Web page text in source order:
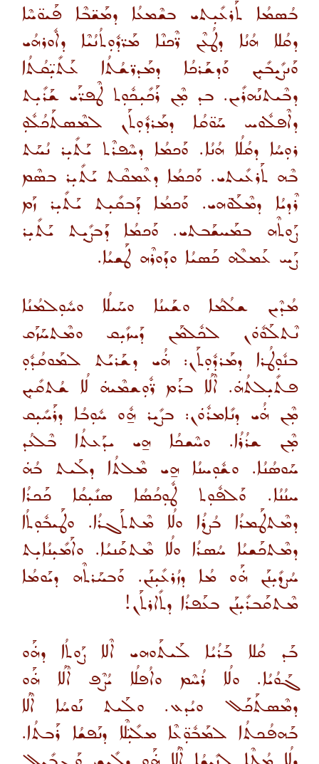
ܒܳܣܡܳܐ ܬܰܪܥܺܝܼܬܝ ܒܫܶܡܥܳܐ ܕܡܰܫ̈ܒܶܐ ܦܰܝܘ̈ܚܶܐ
ܕܩܳܠܐ ܗܳܢܳܐ ܕܛܳܥܶܢ ܪ̈ܶܟܢܶܐ ܡܰܪ̈ܕܽܘܼܬܳܢܳܝܶܐ ܕܐܽܘܪܗܳܝ
ܘܰܢܨܺܝܼܒܺܝܼܢ ܘܰܕܫܰܪܟܳܐ ܕܡܰܕܪ̈ܫܳܬܳܐ ܥܰܬܺܝܼ̈ܩܳܬܳܐ
ܕܒܶܝܬܢܰܗܪܺܝܢ. ܒܕ ܡܼܶܢ ܪܰܟܺܝܼܟܽܘܼܬ ܛܶܦܪ̈ܰܝ ܫܰܪܺܝܼܬ
ܕܐܶܦܠܽܘܿܚ ܚܰܘ̈ܩܳܐ ܕܡܰܪܕܽܘܼܬܰܢ ܠܡܶܣܬܰܟܳܠܽܘܼ
ܪܘܼܚܳܐ ܕܩܳܠܳܐ ܗܳܢܳܐ. ܘܰܟܡܳܐ ܕܚܶܦܪܶܬ ܝܰܬܺܝܼܪ ܢܳܚܰܬ
ܒܶܗ ܬܰܪܥܺܝܬܝ. ܘܰܟܡܳܐ ܕܥܶܡܩܶܬ ܝܰܬܺܝܼܪ ܒܣܶܡ
ܪܶܕܝܳܐ ܕܡܶܠܰܘ̈ܗܝ. ܘܰܟܡܳܐ ܕܰܒܩܺܝܼܬ ܝܰܬܺܝܼܪ ܙܰܡ
ܨܰܘܬܶܗ ܒܡܰܚܫܰܒܬܝ. ܘܰܟܡܳܐ ܕܰܒܨܺܝܼܬ ܝܰܬܺܝܼܪ
ܨܰܚ ܥܰܡܠܶܗ ܟܰܣܝܳܐ ܘܕܰܘܪܶܗ ܛܰܫܝܳܐ.
ܡܳܕܶܝܢ ܫܠܳܡܳܐ ܘܫܰܝܢܳܐ ܘܚܰܝܠܳܐ ܘܚܽܘܼܠܡܳܢܳܐ
ܢܶܬܠܰܘܽܘܿܢ ܠܟܽܠܡܰܢ ܕܰܚܙܺܝܼܩ ܘܡܶܬܚܰܙܰܩ
ܒܢܽܘܼܛܳܪܐ ܕܡܰܪܕܽܘܼܬܰܢ: ܗܿܳܝ ܕܫܰܪܝܰܬ ܠܡܰܘܩܳܕܽܘܼ
ܦܬܺܝܼܠܬܳܗܿ. ܐܶܠܳܐ ܒܪܰܡ ܪ̈ܽܘܼܫܡܶܝܗܿ ܠܳܐ ܫܳܬܩܺܝܼܢ
ܡܼܶܢ ܗܿܳܝ ܕܢܺܐܡܪܽܘܿܢ: ܒܨܺܝܼܪ ܗ̱ܽܘ ܚܽܘܼܒܳܐ ܕܪܰܚܺܝܼܩ
ܡܼܶܢ ܫܪܳܪܳܐ. ܘܚܶܫܟܳܐ ܗ̱ܝ ܝܕܰܥܬܳܐ ܒܶܠܥܳܕ
ܚܰܘܣܳܢܳܐ. ܘܫܽܘܼܚܢܳܐ ܗ̱ܝ ܡܶܠܬܳܐ ܕܠܰܝܬ ܒܳܗܿ
ܚܢܳܢܳܐ. ܘܰܠܦܽܘܼܬ ܛܽܘܼܟܳܣܳܐ ܣܢܺܝܼܩܳܐ ܟܰܟܪܳܐ
ܕܡܶܬܛܰܡܪܳܐ ܒܳܨܪܳܐ ܘܠܳܐ ܡܶܬܬܰܓܪܳܐ. ܘܛܰܝܒܽܘܼܬܳܐ
ܕܡܶܬܟܰܫܝܳܐ ܚܳܣܪܳܐ ܘܠܳܐ ܡܶܬܩܰܢܝܳܐ. ܘܐܰܡܺܝܼܢܳܐܝܼܬ
ܚܳܨܕܺܝܼܢܰܢ ܗܿܰܘ ܡܳܐ ܕܙܳܪܥܺܝܼܢܰܢ. ܘܰܒܚܰܪܬܶܗ ܕܝܰܘܡܳܐ
ܡܶܬܩܰܒܪܺܝܼܢܰܢ ܒܥܰܦܪܳܐ ܕܬܺܐܪܬܰܢ!
ܒܰܕ ܩܳܠܐ ܒܰܪܳܝܳܐ ܠܰܝܬܰܘܗܝ ܐܶܠܐ ܨܰܘܬܳܐ ܕܗܿܰܘ
ܓܰܘܳܝܳܐ. ܘܠܳܐ ܪܳܚܶܡ ܘܐܳܦܠܳܐ ܝܳܨܶܦ ܐܶܠܳܐ ܗܿܰܘ
ܕܡܶܣܬܰܟܰܠ ܘܝܳܕܥ. ܘܠܰܝܬ ܢܰܘܚܳܐ ܐܶܠܳܐ
ܒܰܗܦܳܟܬܳܐ ܠܡܰܒܽܘܼ̈ܥܶܐ ܡܠܺܝܼ̈ܠܶܐ ܕܢܰܦܫܳܐ ܪܰܒܬܳܐ.